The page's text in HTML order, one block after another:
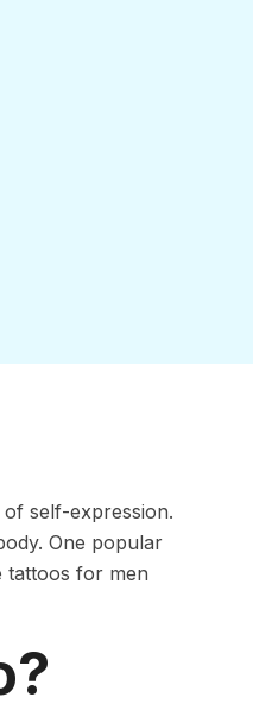
self-expression.
One popular
tattoos for men